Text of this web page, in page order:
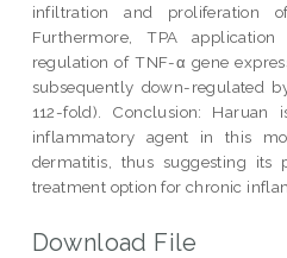
infiltration and proliferation
Furthermore, TPA
regulation of TNF-α gene
subsequently down-regulated
112-fold). Conclusion:
inflammatory agent in this
dermatitis, thus suggesting its
treatment option for chronic
Download File